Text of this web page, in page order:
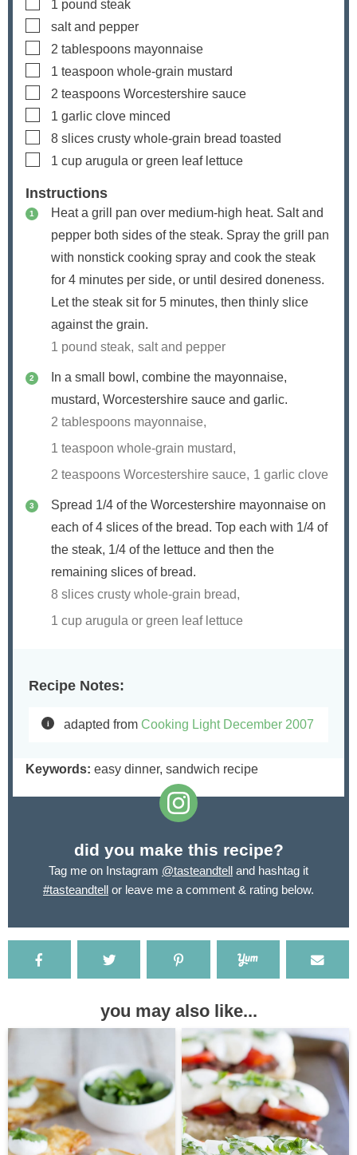
1 pound steak
▢
salt and pepper
▢
2 tablespoons mayonnaise
▢
1 teaspoon whole-grain mustard
▢
2 teaspoons Worcestershire sauce
▢
1 garlic clove minced
▢
8 slices crusty whole-grain bread toasted
▢
1 cup arugula or green leaf lettuce
Instructions
Heat a grill pan over medium-high heat. Salt and
pepper both sides of the steak. Spray the grill pan
with nonstick cooking spray and cook the steak
for 4 minutes per side, or until desired doneness.
Let the steak sit for 5 minutes, then thinly slice
against the grain.
1 pound steak, salt and pepper
In a small bowl, combine the mayonnaise,
mustard, Worcestershire sauce and garlic.
2 tablespoons mayonnaise,
1 teaspoon whole-grain mustard,
2 teaspoons Worcestershire sauce, 1 garlic clove
Spread 1/4 of the Worcestershire mayonnaise on
each of 4 slices of the bread. Top each with 1/4 of
the steak, 1/4 of the lettuce and then the
remaining slices of bread.
8 slices crusty whole-grain bread,
1 cup arugula or green leaf lettuce
Recipe Notes:
adapted from Cooking Light December 2007
Keywords: easy dinner, sandwich recipe
did you make this recipe?
Tag me on Instagram @tasteandtell and hashtag it
#tasteandtell or leave me a comment & rating below.
you may also like...